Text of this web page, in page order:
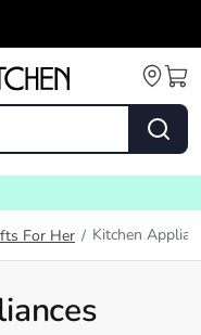
For Her / Kitchen